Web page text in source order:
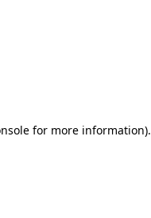
for more information).